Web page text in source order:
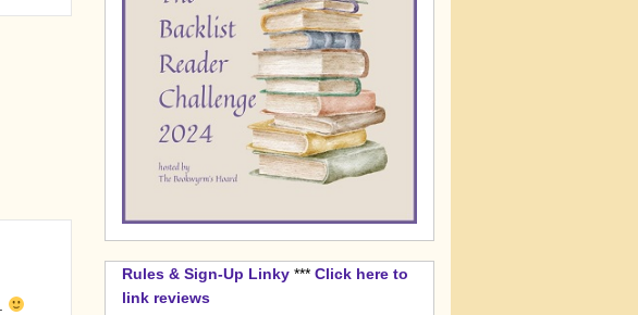
Rules & Sign-Up Linky*** Click here to
link reviews